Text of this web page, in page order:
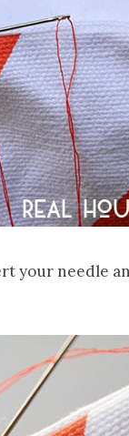
your needle